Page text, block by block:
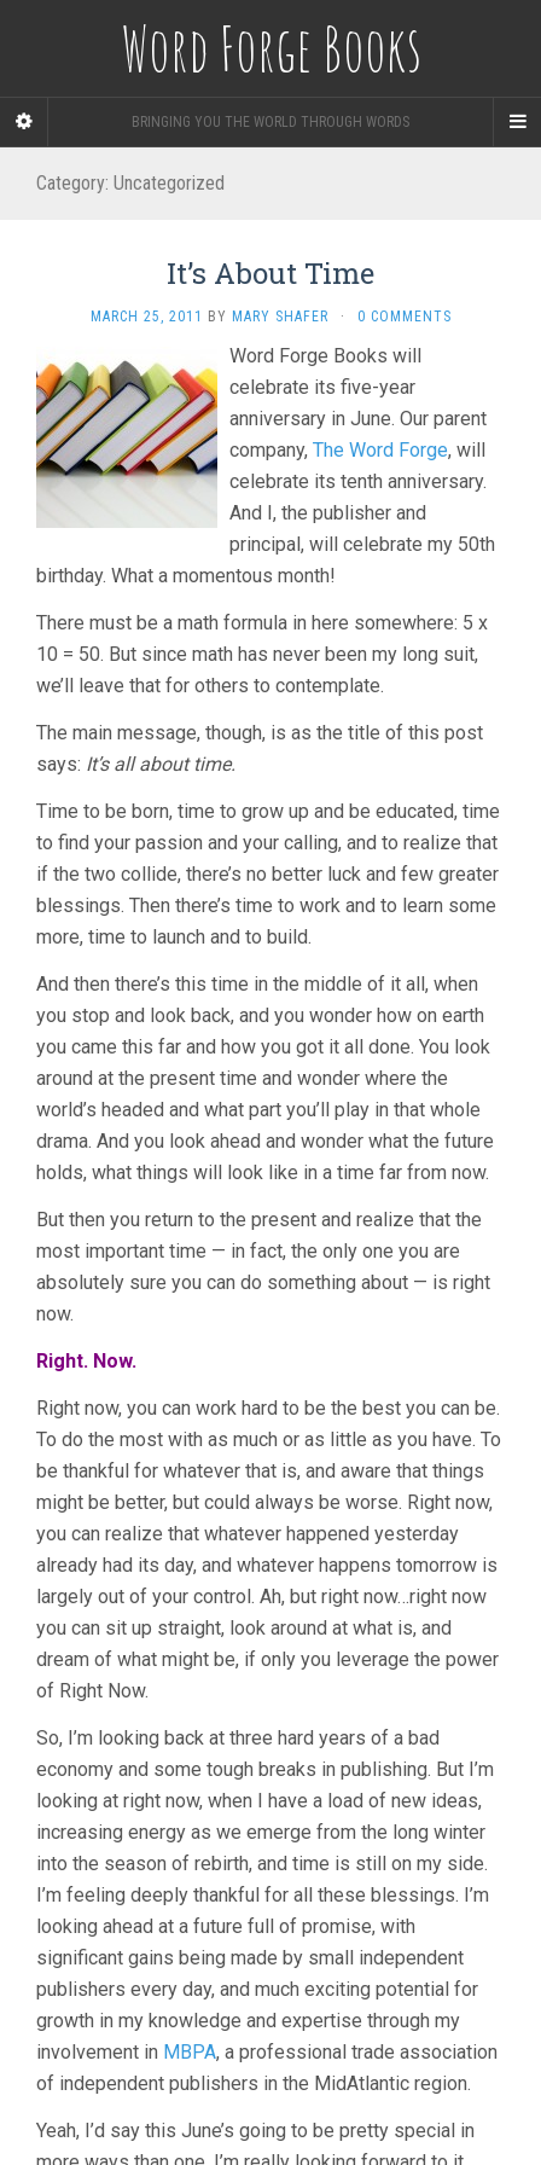
Word Forge Books
BRINGING YOU THE WORLD THROUGH WORDS
Category: Uncategorized
It’s About Time
MARCH 25, 2011 BY MARY SHAFER · 0 COMMENTS
Word Forge Books will
celebrate its five-year
anniversary in June. Our parent
company, The Word Forge, will
celebrate its tenth anniversary.
And I, the publisher and
principal, will celebrate my 50th
birthday. What a momentous month!
There must be a math formula in here somewhere: 5 x
10 = 50. But since math has never been my long suit,
we’ll leave that for others to contemplate.
The main message, though, is as the title of this post
says: It’s all about time.
Time to be born, time to grow up and be educated, time
to find your passion and your calling, and to realize that
if the two collide, there’s no better luck and few greater
blessings. Then there’s time to work and to learn some
more, time to launch and to build.
And then there’s this time in the middle of it all, when
you stop and look back, and you wonder how on earth
you came this far and how you got it all done. You look
around at the present time and wonder where the
world’s headed and what part you’ll play in that whole
drama. And you look ahead and wonder what the future
holds, what things will look like in a time far from now.
But then you return to the present and realize that the
most important time — in fact, the only one you are
absolutely sure you can do something about — is right
now.
Right. Now.
Right now, you can work hard to be the best you can be.
To do the most with as much or as little as you have. To
be thankful for whatever that is, and aware that things
might be better, but could always be worse. Right now,
you can realize that whatever happened yesterday
already had its day, and whatever happens tomorrow is
largely out of your control. Ah, but right now…right now
you can sit up straight, look around at what is, and
dream of what might be, if only you leverage the power
of Right Now.
So, I’m looking back at three hard years of a bad
economy and some tough breaks in publishing. But I’m
looking at right now, when I have a load of new ideas,
increasing energy as we emerge from the long winter
into the season of rebirth, and time is still on my side.
I’m feeling deeply thankful for all these blessings. I’m
looking ahead at a future full of promise, with
significant gains being made by small independent
publishers every day, and much exciting potential for
growth in my knowledge and expertise through my
involvement in MBPA, a professional trade association
of independent publishers in the MidAtlantic region.
Yeah, I’d say this June’s going to be pretty special in